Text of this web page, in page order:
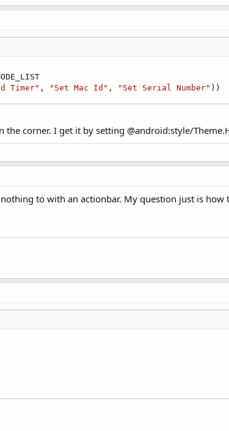
Timer" , "Set Mac Id" , "Set Serial Number" ))
corner. I get it by setting @android:style/
to with an actionbar. My question just is